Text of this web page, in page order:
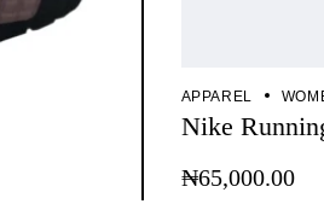
APPAREL
Nike
₦65,000.00